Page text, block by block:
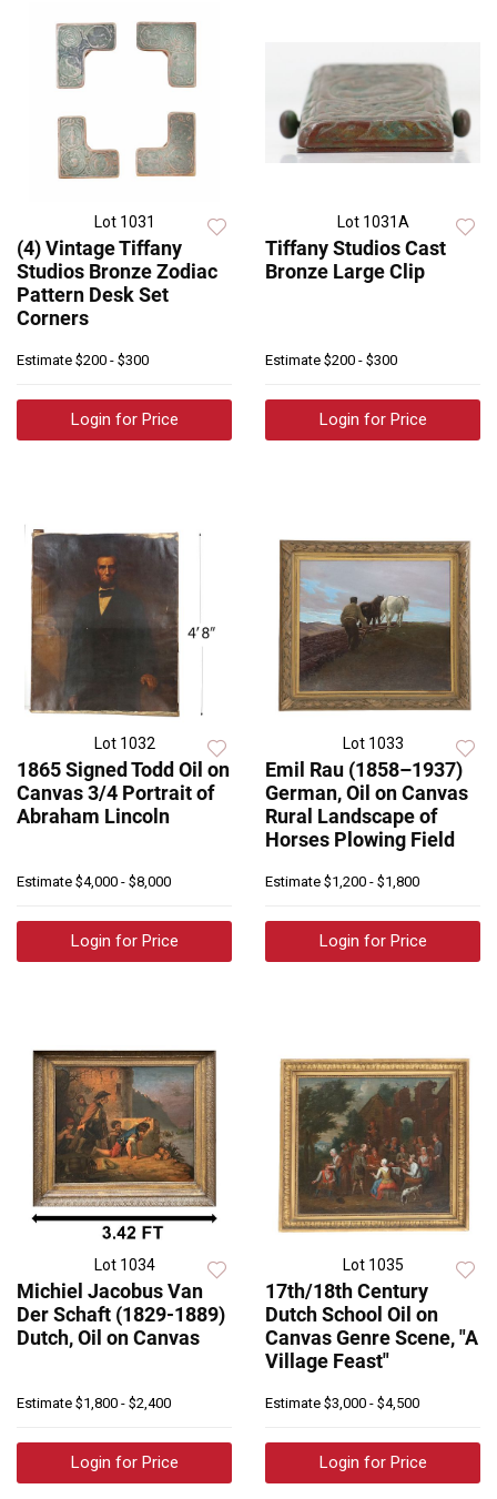
Lot 1031
(4) Vintage Tiffany
Studios Bronze Zodiac
Pattern Desk Set
Corners
Estimate $200 - $300
Login for Price
Lot 1031A
Tiffany Studios Cast
Bronze Large Clip
Estimate $200 - $300
Login for Price
Lot 1032
1865 Signed Todd Oil on
Canvas 3/4 Portrait of
Abraham Lincoln
Estimate $4,000 - $8,000
Login for Price
Lot 1033
Emil Rau (1858–1937)
German, Oil on Canvas
Rural Landscape of
Horses Plowing Field
Estimate $1,200 - $1,800
Login for Price
Lot 1034
Michiel Jacobus Van
Der Schaft (1829-1889)
Dutch, Oil on Canvas
Estimate $1,800 - $2,400
Login for Price
Lot 1035
17th/18th Century
Dutch School Oil on
Canvas Genre Scene, "A
Village Feast"
Estimate $3,000 - $4,500
Login for Price